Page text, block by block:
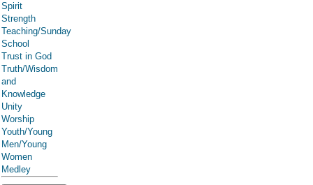
Spirit
Strength
Teaching/Sunday
School
Trust in God
Truth/Wisdom
and
Knowledge
Unity
Worship
Youth/Young
Men/Young
Women
Medley